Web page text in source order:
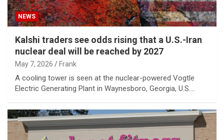
NEWS
Kalshi traders see odds rising that a U.S.-Iran
nuclear deal will be reached by 2027
May 7, 2026 Frank
A cooling tower is seen at the nuclear-powered Vogtle
Electric Generating Plant in Waynesboro, Georgia, U.S.…